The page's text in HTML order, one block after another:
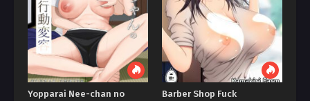
Yopparai Nee-chan no
Barber Shop Fuck